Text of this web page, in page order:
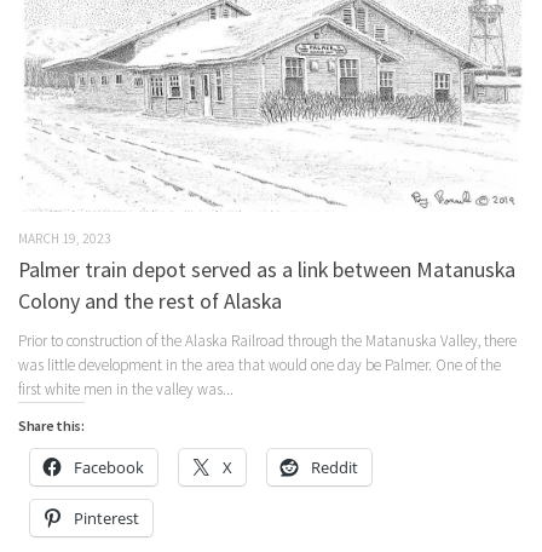
MARCH 19, 2023
Palmer train depot served as a link between Matanuska
Colony and the rest of Alaska
Prior to construction of the Alaska Railroad through the Matanuska Valley, there
was little development in the area that would one day be Palmer. One of the
first white men in the valley was...
Share this:
Facebook X Reddit
Pinterest